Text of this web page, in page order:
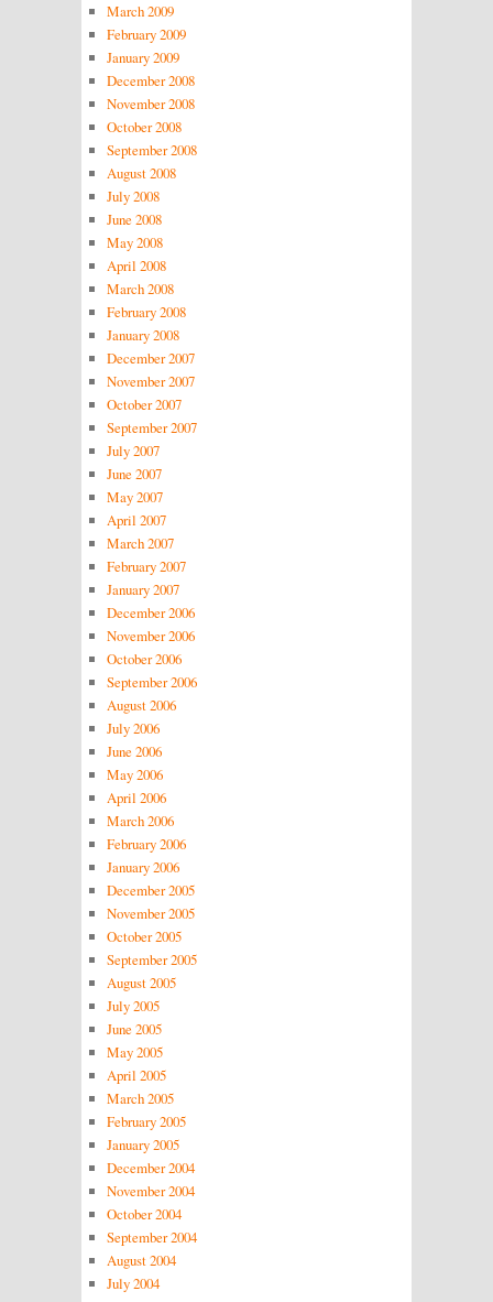
March 2009
February 2009
January 2009
December 2008
November 2008
October 2008
September 2008
August 2008
July 2008
June 2008
May 2008
April 2008
March 2008
February 2008
January 2008
December 2007
November 2007
October 2007
September 2007
July 2007
June 2007
May 2007
April 2007
March 2007
February 2007
January 2007
December 2006
November 2006
October 2006
September 2006
August 2006
July 2006
June 2006
May 2006
April 2006
March 2006
February 2006
January 2006
December 2005
November 2005
October 2005
September 2005
August 2005
July 2005
June 2005
May 2005
April 2005
March 2005
February 2005
January 2005
December 2004
November 2004
October 2004
September 2004
August 2004
July 2004